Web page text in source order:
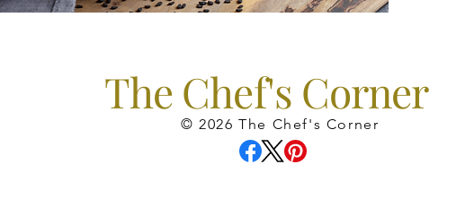
The Chef's Corner
© 2026 The Chef's Corner